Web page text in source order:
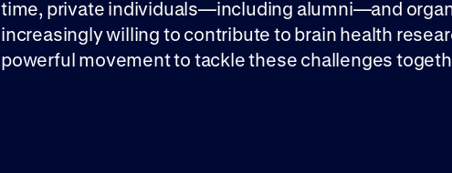
time, private individuals—including alumni—and
increasingly willing to contribute to brain health
powerful movement to tackle these challenges